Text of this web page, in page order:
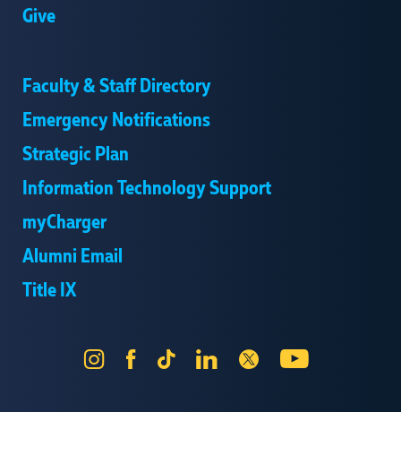
Give
Faculty & Staff Directory
Emergency Notifications
Strategic Plan
Information Technology Support
myCharger
Alumni Email
Title IX
InstagramFacebook
Tik
LinkedIn